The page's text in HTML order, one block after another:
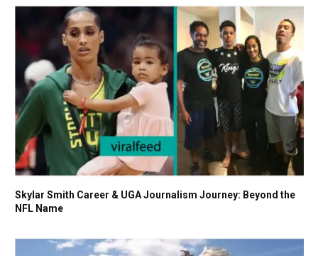
Skylar Smith Career & UGA Journalism Journey: Beyond the
NFL Name